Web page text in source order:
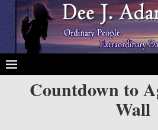
Countdown to
Wall